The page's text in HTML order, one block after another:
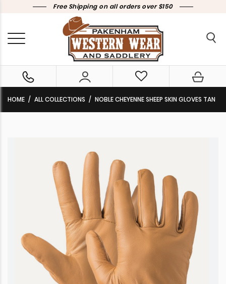
Free Shipping on all orders over $150
HOME ALL COLLECTIONS NOBLE CHEYENNE SHEEP SKIN GLOVES TAN